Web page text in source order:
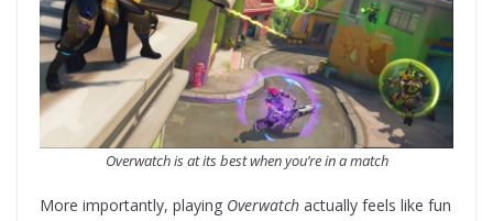
Overwatch is at its best when you’re in a match
More importantly, playing Overwatch actually feels like fun